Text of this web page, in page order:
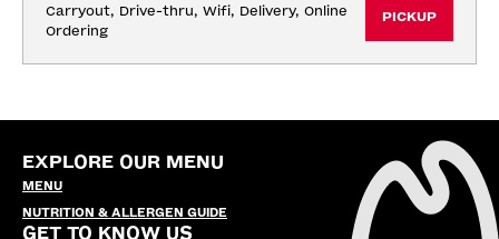
Carryout, Drive-thru, Wifi, Delivery, Online
Ordering
PICKUP
EXPLORE OUR MENU
MENU
NUTRITION & ALLERGEN GUIDE
GET TO KNOW US